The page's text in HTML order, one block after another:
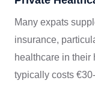
Many expats
insurance,
healthcare in their
typically costs